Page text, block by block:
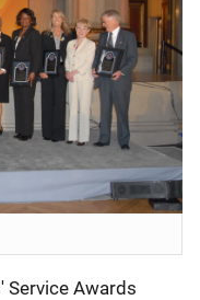
Service Awards